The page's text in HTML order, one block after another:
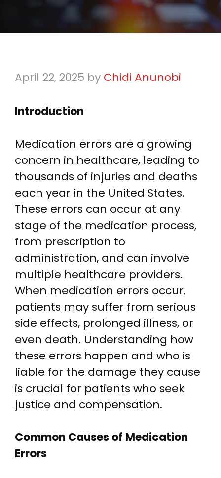
April 22, 2025 by Chidi Anunobi
Introduction
Medication errors are a growing
concern in healthcare, leading to
thousands of injuries and deaths
each year in the United States.
These errors can occur at any
stage of the medication process,
from prescription to
administration, and can involve
multiple healthcare providers.
When medication errors occur,
patients may suffer from serious
side effects, prolonged illness, or
even death. Understanding how
these errors happen and who is
liable for the damage they cause
is crucial for patients who seek
justice and compensation.
Common Causes of Medication
Errors